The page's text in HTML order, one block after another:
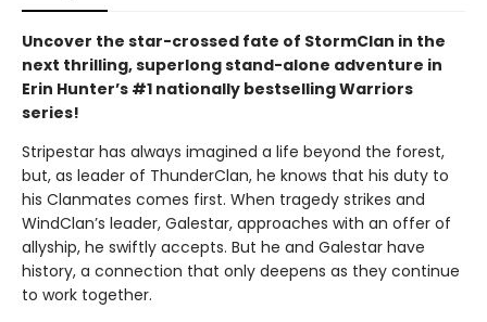
Uncover the star-crossed fate of StormClan in the
next thrilling, superlong stand-alone adventure in
Erin Hunter’s #1 nationally bestselling Warriors
series!
Stripestar has always imagined a life beyond the forest,
but, as leader of ThunderClan, he knows that his duty to
his Clanmates comes first. When tragedy strikes and
WindClan’s leader, Galestar, approaches with an offer of
allyship, he swiftly accepts. But he and Galestar have
history, a connection that only deepens as they continue
to work together.